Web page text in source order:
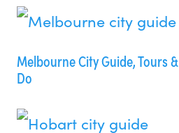
Melbourne City Guide, Tours
Do